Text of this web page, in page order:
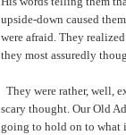
upside-down caused
were afraid. They
they most assuredly
They were rather, well,
scary thought. Our Old
going to hold on to what